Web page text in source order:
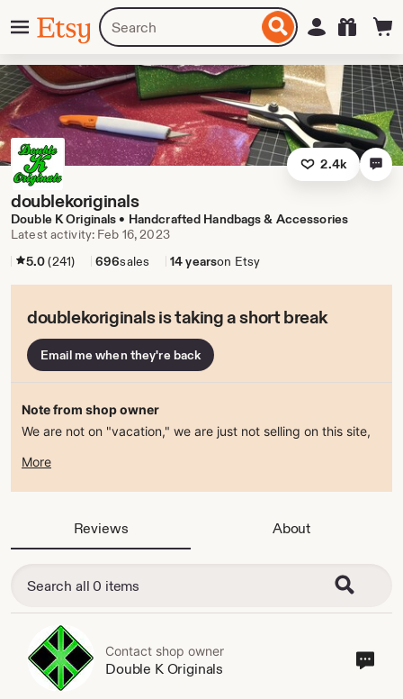
MenuEtsy
Search
for
items
or
shops
to
Sign in
2.4k
doublekoriginals
Double K Originals • Handcrafted Handbags & Accessories
Latest activity: Feb 16, 2023
5.0(241) 696sales 14 yearson Etsy
doublekoriginals is taking a short break
Email me when they're back
Note from shop owner
We are not on "vacation," we are just not selling on this site,
doublekoriginals.com. Follow us on Instagram & Facebook for
More
Reviews About
Contact shop owner
Double K Originals